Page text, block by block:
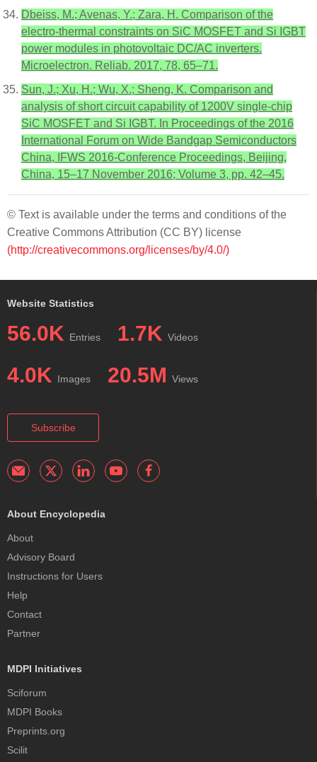
Dbeiss, M.; Avenas, Y.; Zara, H. Comparison of the
electro-thermal constraints on SiC MOSFET and Si IGBT
power modules in photovoltaic DC/AC inverters.
Microelectron. Reliab. 2017, 78, 65–71.
Sun, J.; Xu, H.; Wu, X.; Sheng, K. Comparison and
analysis of short circuit capability of 1200V single-chip
SiC MOSFET and Si IGBT. In Proceedings of the 2016
International Forum on Wide Bandgap Semiconductors
China, IFWS 2016-Conference Proceedings, Beijing,
China, 15–17 November 2016; Volume 3, pp. 42–45.
© Text is available under the terms and conditions of the
Creative Commons Attribution (CC BY) license
(http://creativecommons.org/licenses/by/4.0/)
Website Statistics
56.0K Entries 1.7K Videos
4.0K Images 20.5M Views
Subscribe
About Encyclopedia
About
Advisory Board
Instructions for Users
Help
Contact
Partner
MDPI Initiatives
Sciforum
MDPI Books
Preprints.org
Scilit